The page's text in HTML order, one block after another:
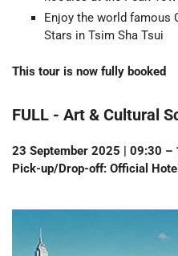
Enjoy the world famous
Stars in Tsim Sha Tsui
This tour is now fully booked
FULL - Art & Cultural
23 September 2025 | 09:30 –
Pick-up/Drop-off: Official